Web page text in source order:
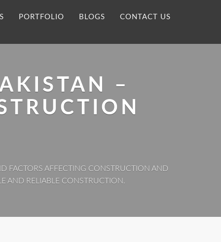
PORTFOLIO BLOGS CONTACT US
–
FACTORS AFFECTING CONSTRUCTION AND
AND RELIABLE CONSTRUCTION.